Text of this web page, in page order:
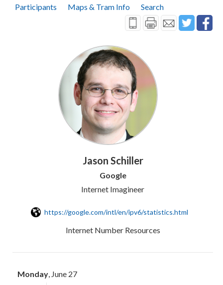
Participants
Maps & Tram Info Search
Jason Schiller
Google
Internet Imagineer
https://google.com/intl/en/ipv6/statistics.html
Internet Number Resources
Monday , June 27